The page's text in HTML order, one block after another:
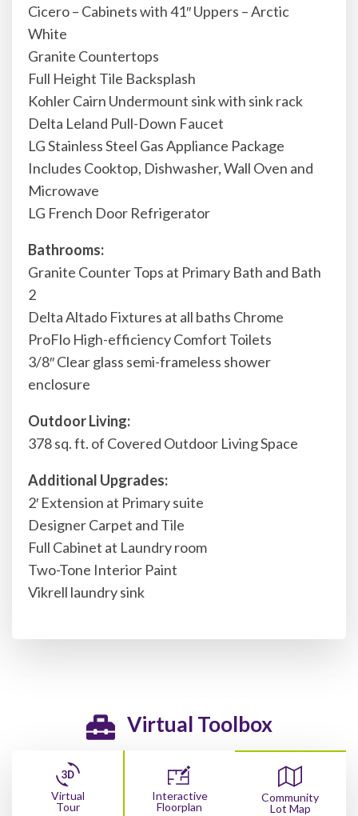
Cicero – Cabinets with 41″ Uppers – Arctic
White
Granite Countertops
Full Height Tile Backsplash
Kohler Cairn Undermount sink with sink rack
Delta Leland Pull-Down Faucet
LG Stainless Steel Gas Appliance Package
Includes Cooktop, Dishwasher, Wall Oven and
Microwave
LG French Door Refrigerator
Bathrooms:
Granite Counter Tops at Primary Bath and Bath
2
Delta Altado Fixtures at all baths Chrome
ProFlo High-efficiency Comfort Toilets
3/8″ Clear glass semi-frameless shower
enclosure
Outdoor Living:
378 sq. ft. of Covered Outdoor Living Space
Additional Upgrades:
2′ Extension at Primary suite
Designer Carpet and Tile
Full Cabinet at Laundry room
Two-Tone Interior Paint
Vikrell laundry sink
Virtual Toolbox
Virtual
Tour
Interactive
Floorplan
Community
Lot Map